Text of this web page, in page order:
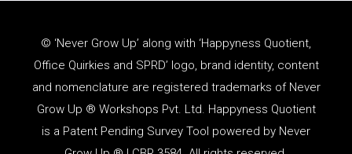
© ‘Never Grow Up’ along with ‘Happyness Quotient,
Office Quirkies and SPRD’ logo, brand identity, content
and nomenclature are registered trademarks of Never
Grow Up ® Workshops Pvt. Ltd. Happyness Quotient
is a Patent Pending Survey Tool powered by Never